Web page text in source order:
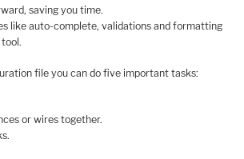
saving you time.
like auto-complete, validations and formatting
file you can do five important tasks:
or wires together.